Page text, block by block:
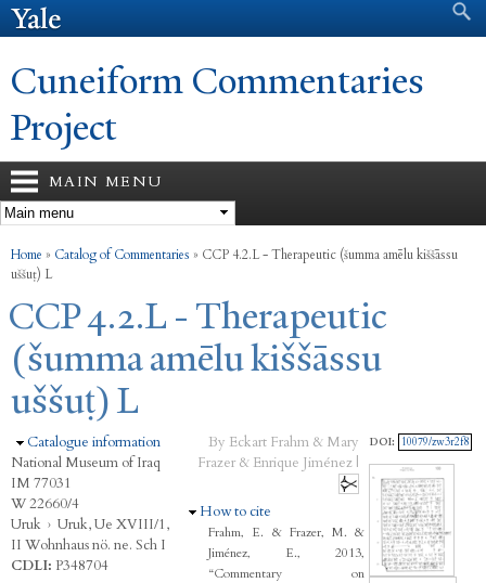
Search form
Cuneiform Commentaries
Project
MAIN MENU
You are here
Home » Catalog of Commentaries » CCP 4.2.L - Therapeutic (šumma amēlu kiššāssu
uššuṭ) L
CCP 4.2.L - Therapeutic
(šumma amēlu kiššāssu
uššuṭ) L
Hide
Catalogue information
National Museum of Iraq
IM 77031
W 22660/4
Uruk › Uruk, Ue XVIII/1,
II Wohnhaus nö. ne. Sch I
CDLI: P348704
By Eckart Frahm & Mary
Frazer & Enrique Jiménez |
Hide
How to cite
Frahm, E. & Frazer, M. &
Jiménez, E., 2013,
“Commentary on
DOI: 10079/zw3r2f8